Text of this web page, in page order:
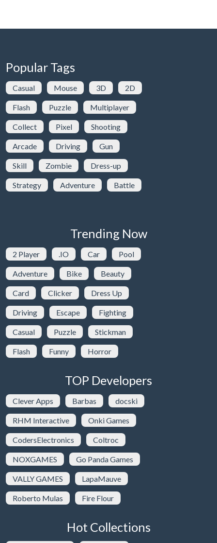
Popular Tags
Casual Mouse 3D 2D
Flash Puzzle Multiplayer
Collect Pixel Shooting
Arcade Driving Gun
Skill Zombie Dress-up
Strategy Adventure Battle
Trending Now
2 Player .IO Car Pool
Adventure Bike Beauty
Card Clicker Dress Up
Driving Escape Fighting
Casual Puzzle Stickman
Flash Funny Horror
TOP Developers
Clever Apps Barbas docski
RHM Interactive Onki Games
CodersElectronics Coltroc
NOXGAMES Go Panda Games
VALLY GAMES LapaMauve
Roberto Mulas Fire Flour
Hot Collections